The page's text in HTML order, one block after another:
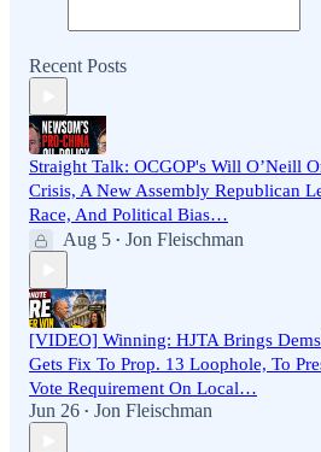
Recent Posts
Straight Talk: OCGOP's Will O’Neill
Crisis, A New Assembly Republican
Race, And Political Bias…
Aug 5 • Jon Fleischman
[VIDEO] Winning: HJTA Brings
Gets Fix To Prop. 13 Loophole, To
Vote Requirement On Local…
Jun 26 • Jon Fleischman